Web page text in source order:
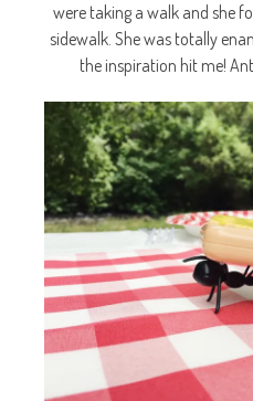
were taking a walk and she
sidewalk. She was totally
the inspiration hit me!